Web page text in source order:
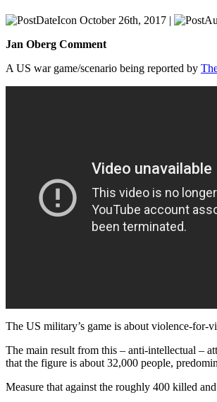
October 26th, 2017 |
Jan Oberg Comment
A US war game/scenario being reported by
The US military’s game is about violence-for-
The main result from this – anti-intellectual –
that the figure is about 32,000 people,
Measure that against the roughly 400 killed